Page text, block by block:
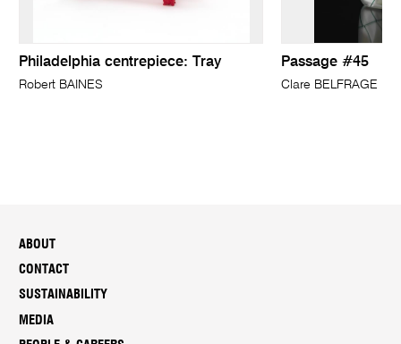
Philadelphia centrepiece: Tray
Robert BAINES
Passage #45
Clare BELFRAGE
ABOUT
CONTACT
SUSTAINABILITY
MEDIA